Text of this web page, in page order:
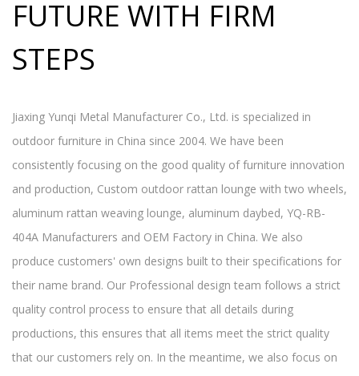
FUTURE WITH FIRM
STEPS
Jiaxing Yunqi Metal Manufacturer Co., Ltd. is specialized in
outdoor furniture in China since 2004. We have been
consistently focusing on the good quality of furniture innovation
and production, Custom outdoor rattan lounge with two wheels,
aluminum rattan weaving lounge, aluminum daybed, YQ-RB-
404A Manufacturers and OEM Factory in China. We also
produce customers' own designs built to their specifications for
their name brand. Our Professional design team follows a strict
quality control process to ensure that all details during
productions, this ensures that all items meet the strict quality
that our customers rely on. In the meantime, we also focus on